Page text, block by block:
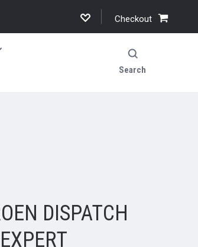
Checkout
Search
DISPATCH